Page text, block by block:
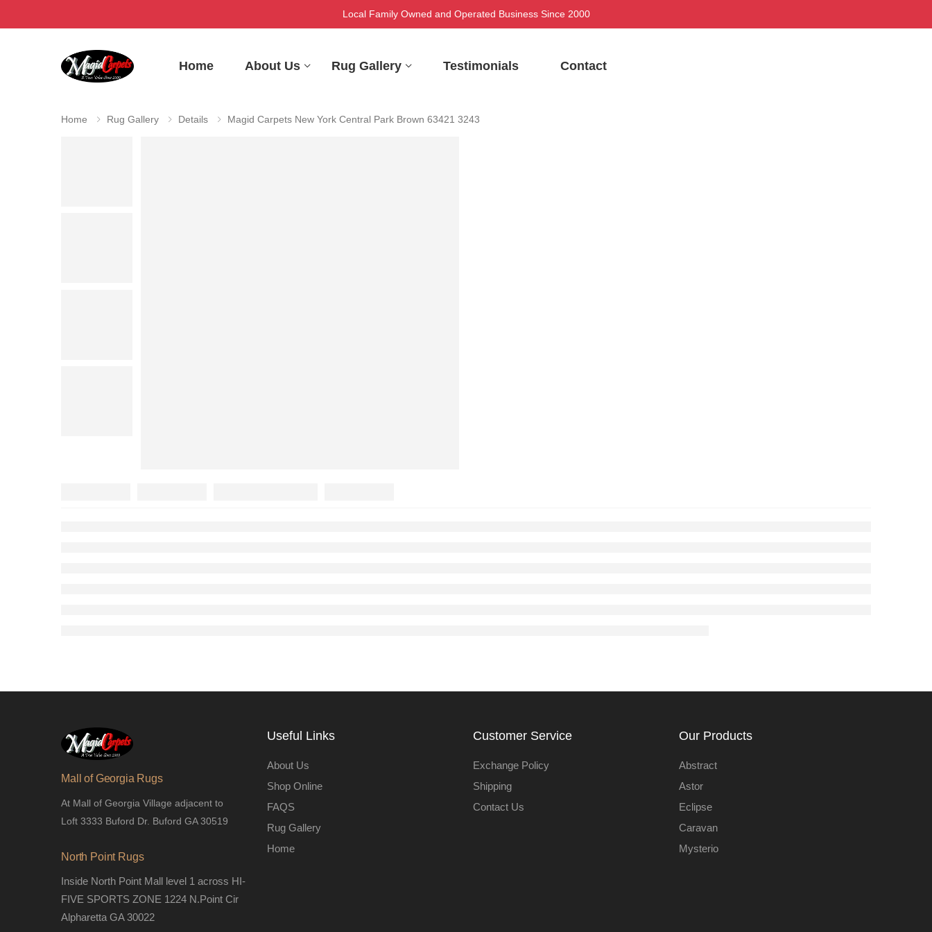
Local Family Owned and Operated Business Since 2000
Home About Us Rug Gallery Testimonials Contact
Home Rug Gallery Details Magid Carpets New York Central Park Brown 63421 3243
Mall of Georgia Rugs
At Mall of Georgia Village adjacent to
Loft 3333 Buford Dr. Buford GA 30519
North Point Rugs
Inside North Point Mall level 1 across HI-
FIVE SPORTS ZONE 1224 N.Point Cir
Alpharetta GA 30022
Useful Links
About Us
Shop Online
FAQS
Rug Gallery
Home
Customer Service
Exchange Policy
Shipping
Contact Us
Our Products
Abstract
Astor
Eclipse
Caravan
Mysterio